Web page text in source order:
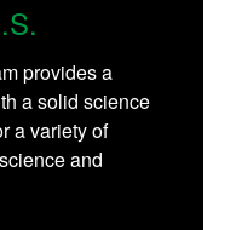
provides a
a solid science
a variety of
and